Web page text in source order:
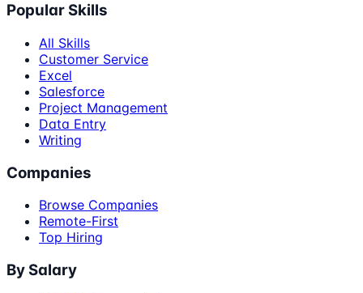
Popular Skills
All Skills
Customer Service
Excel
Salesforce
Project Management
Data Entry
Writing
Companies
Browse Companies
Remote-First
Top Hiring
By Salary